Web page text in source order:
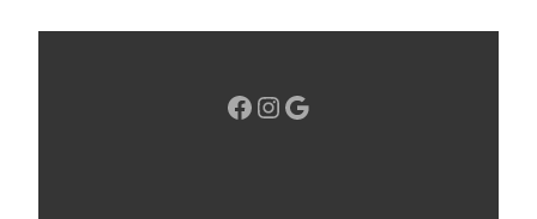
Facebook
Instagram
Google